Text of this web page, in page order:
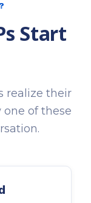
Start
realize their
one of these